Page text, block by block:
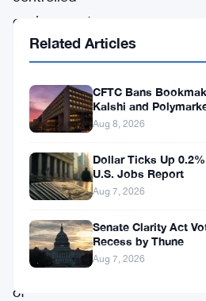
environment.
This
spotlights
pressing
issues
the
burgeoning
field
of
Related Articles
CFTC Bans
Kalshi and
Aug 8, 2026
Dollar Ticks Up
U.S. Jobs Report
Aug 7, 2026
Senate Clarity Act
Recess by Thune
Aug 7, 2026